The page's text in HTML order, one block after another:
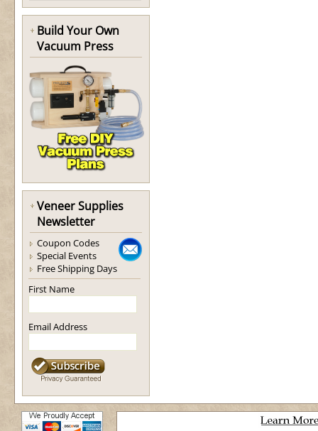
Build Your Own
Vacuum Press
Veneer Supplies
Newsletter
Coupon Codes
Special Events
Free Shipping Days
First Name
Email Address